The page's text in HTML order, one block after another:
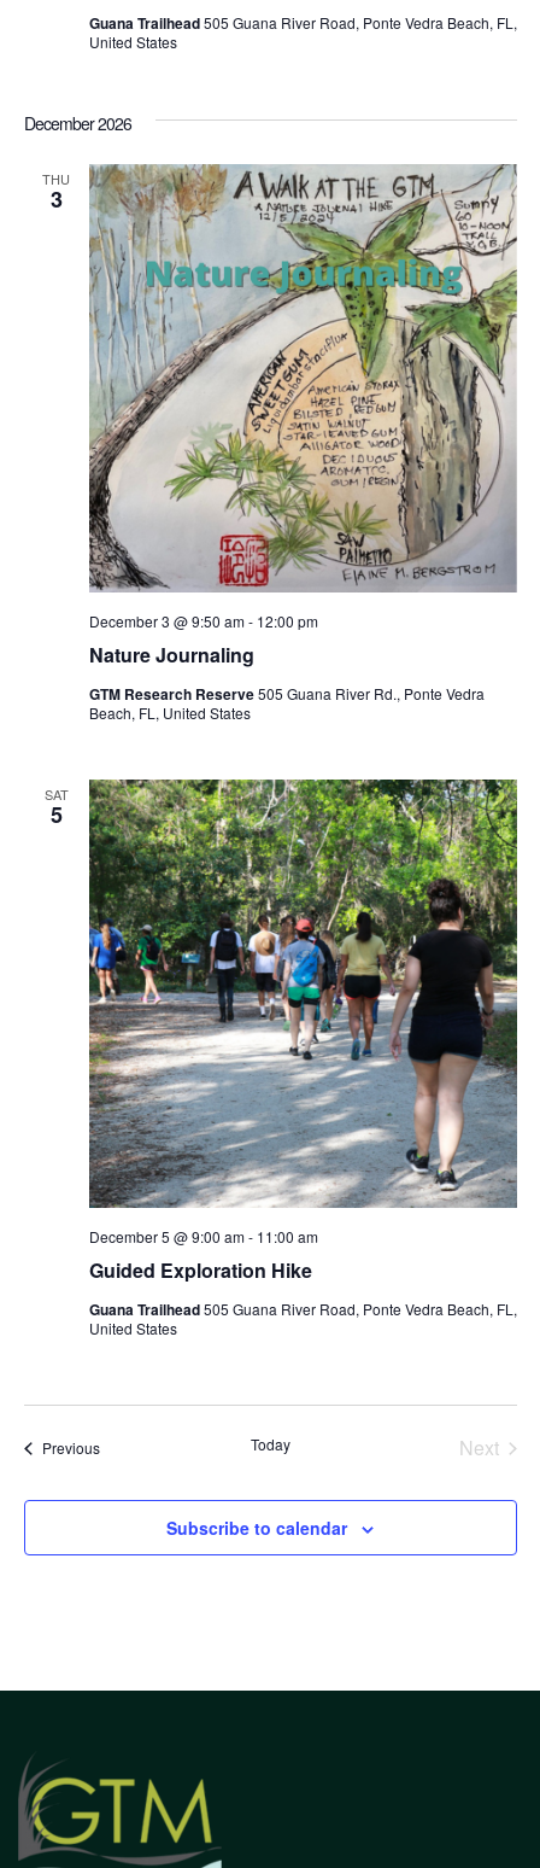
Guana Trailhead505 Guana River Road, Ponte Vedra Beach, FL,
United States
December 2026
THU
3
Nature Journaling
December 3 @ 9:50 am- 12:00 pm
GTM Research Reserve505 Guana River Rd., Ponte Vedra
Beach, FL, United States
SAT
5
Guided Exploration Hike
December 5 @ 9:00 am- 11:00 am
Guana Trailhead505 Guana River Road, Ponte Vedra Beach, FL,
United States
PreviousEvents Today
Next
Subscribe to calendar